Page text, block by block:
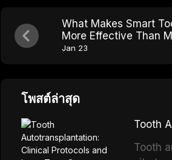
What Makes Smart
More Effective Than
Jan 23
โพสต์ล่าสุด
Tooth
Tooth